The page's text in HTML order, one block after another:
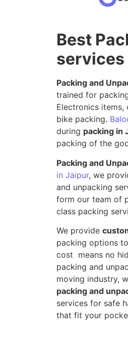
Best
services
Packing and
trained for
Electronics
bike packing.
during packing in
packing of the
Packing and
in Jaipur, we
and unpacking
form our team of
class packing
We provide
packing options
cost means no
packing and
moving industry,
packing and
services for safe
that fit your